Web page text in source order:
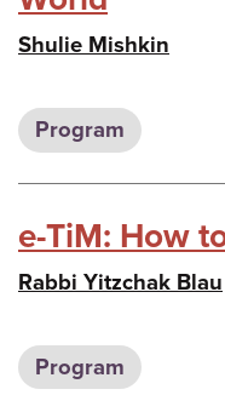
Shulie Mishkin
Program
e-TiM: How
Rabbi Yitzchak Blau
Program